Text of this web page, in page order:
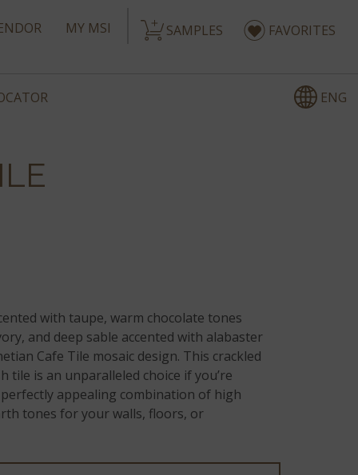
MY MSI SAMPLES FAVORITES
ENG
with taupe, warm chocolate tones
and deep sable accented with alabaster
Cafe Tile mosaic design. This crackled
tile is an unparalleled choice if you’re
appealing combination of high
tones for your walls, floors, or